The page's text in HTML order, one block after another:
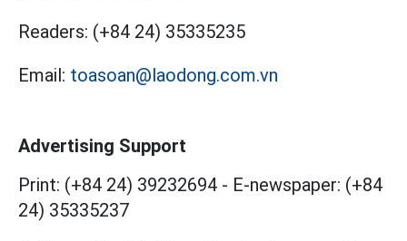
Readers: (+84 24) 35335235
Email: toasoan@laodong.com.vn
Advertising Support
Print: (+84 24) 39232694 - E-newspaper: (+84
24) 35335237